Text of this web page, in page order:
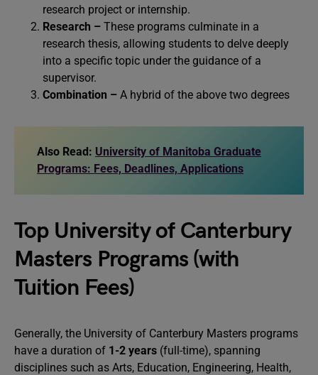
research project or internship.
Research – These programs culminate in a
research thesis, allowing students to delve deeply
into a specific topic under the guidance of a
supervisor.
Combination – A hybrid of the above two degrees
Also Read: University of Manitoba Graduate
Programs: Fees, Deadlines, Applications
Top University of Canterbury
Masters Programs (with
Tuition Fees)
Generally, the University of Canterbury Masters programs
have a duration of 1-2 years (full-time), spanning
disciplines such as Arts, Education, Engineering, Health,